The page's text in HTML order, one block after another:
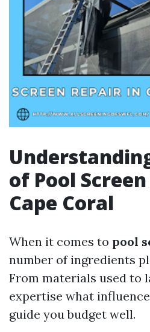
of Pool
Cape Coral
When it comes to pool
number of ingredients
From materials used to
expertise what
guide you budget well.